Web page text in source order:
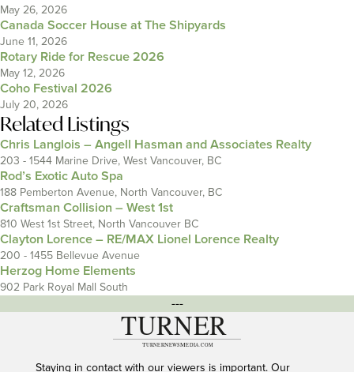
May 26, 2026
Canada Soccer House at The Shipyards
June 11, 2026
Rotary Ride for Rescue 2026
May 12, 2026
Coho Festival 2026
July 20, 2026
Related Listings
Chris Langlois – Angell Hasman and Associates Realty
203 - 1544 Marine Drive, West Vancouver, BC
Rod’s Exotic Auto Spa
188 Pemberton Avenue, North Vancouver, BC
Craftsman Collision – West 1st
810 West 1st Street, North Vancouver BC
Clayton Lorence – RE/MAX Lionel Lorence Realty
200 - 1455 Bellevue Avenue
Herzog Home Elements
902 Park Royal Mall South
---
Staying in contact with our viewers is important. Our